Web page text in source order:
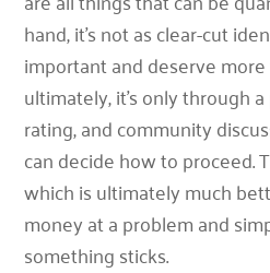
hand, it’s not as clear-cut
important and deserve
ultimately, it’s only through
rating, and community
can decide how to proceed.
which is ultimately much
money at a problem and
something sticks.